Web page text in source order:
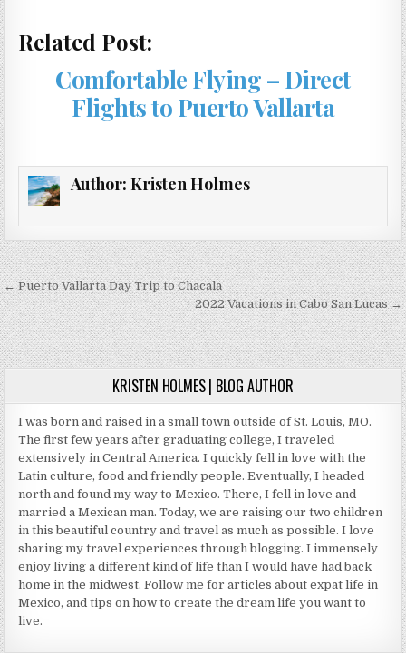
Related Post:
Comfortable Flying – Direct
Flights to Puerto Vallarta
Author: Kristen Holmes
Post
navigation
← Puerto Vallarta Day Trip to Chacala
2022 Vacations in Cabo San Lucas →
KRISTEN HOLMES | BLOG AUTHOR
I was born and raised in a small town outside of St. Louis, MO.
The first few years after graduating college, I traveled
extensively in Central America. I quickly fell in love with the
Latin culture, food and friendly people. Eventually, I headed
north and found my way to Mexico. There, I fell in love and
married a Mexican man. Today, we are raising our two children
in this beautiful country and travel as much as possible. I love
sharing my travel experiences through blogging. I immensely
enjoy living a different kind of life than I would have had back
home in the midwest. Follow me for articles about expat life in
Mexico, and tips on how to create the dream life you want to
live.